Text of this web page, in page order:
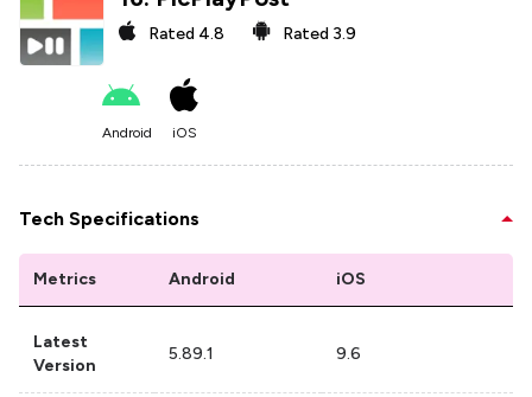
Rated 4.8 Rated 3.9
Android iOS
Tech Specifications
Metrics Android iOS
Latest
Version
5.89.1 9.6